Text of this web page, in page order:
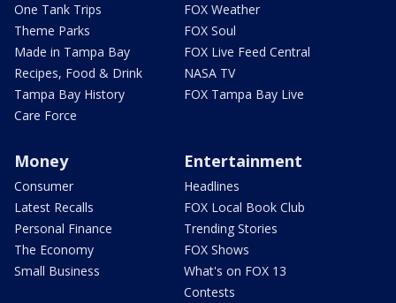
One Tank Trips
Theme Parks
Made in Tampa Bay
Recipes, Food & Drink
Tampa Bay History
Care Force
FOX Weather
FOX Soul
FOX Live Feed Central
NASA TV
FOX Tampa Bay Live
Money
Consumer
Latest Recalls
Personal Finance
The Economy
Small Business
Entertainment
Headlines
FOX Local Book Club
Trending Stories
FOX Shows
What's on FOX 13
Contests